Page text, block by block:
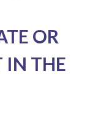
OR
IN THE